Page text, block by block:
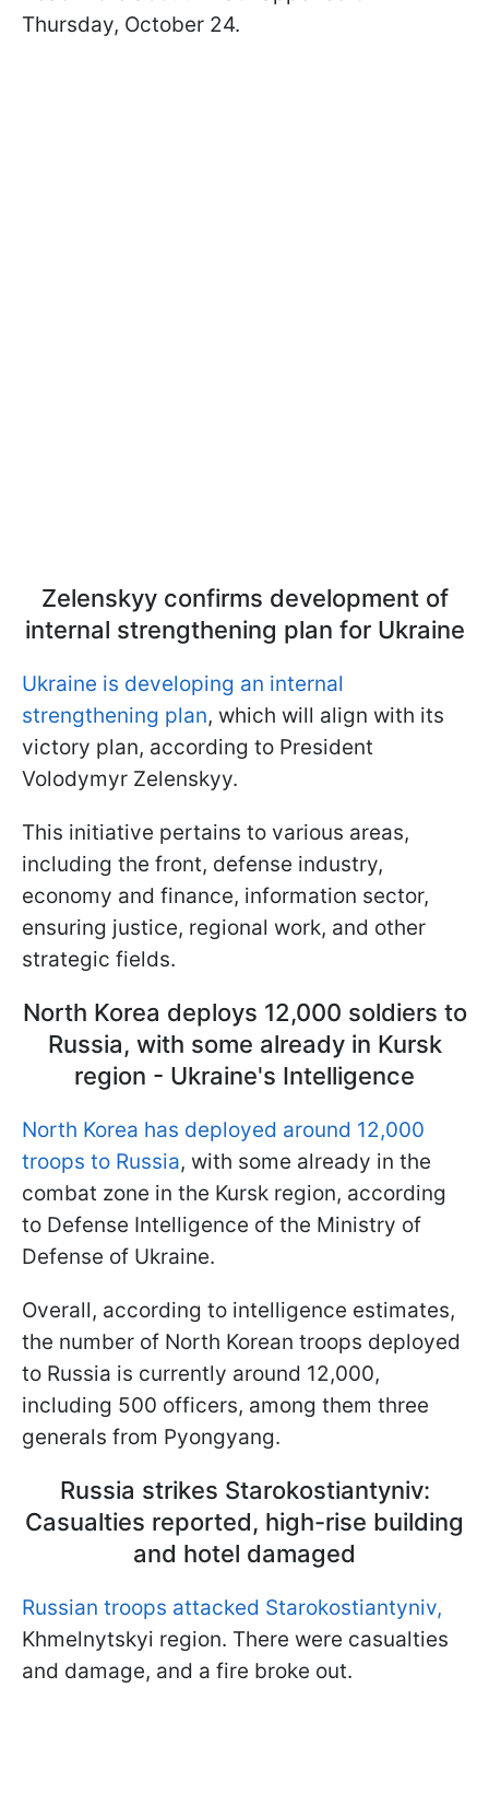
Thursday, October 24.
Zelenskyy confirms development of
internal strengthening plan for Ukraine
Ukraine is developing an internal
strengthening plan, which will align with its
victory plan, according to President
Volodymyr Zelenskyy.
This initiative pertains to various areas,
including the front, defense industry,
economy and finance, information sector,
ensuring justice, regional work, and other
strategic fields.
North Korea deploys 12,000 soldiers to
Russia, with some already in Kursk
region - Ukraine's Intelligence
North Korea has deployed around 12,000
troops to Russia, with some already in the
combat zone in the Kursk region, according
to Defense Intelligence of the Ministry of
Defense of Ukraine.
Overall, according to intelligence estimates,
the number of North Korean troops deployed
to Russia is currently around 12,000,
including 500 officers, among them three
generals from Pyongyang.
Russia strikes Starokostiantyniv:
Casualties reported, high-rise building
and hotel damaged
Russian troops attacked Starokostiantyniv,
Khmelnytskyi region. There were casualties
and damage, and a fire broke out.